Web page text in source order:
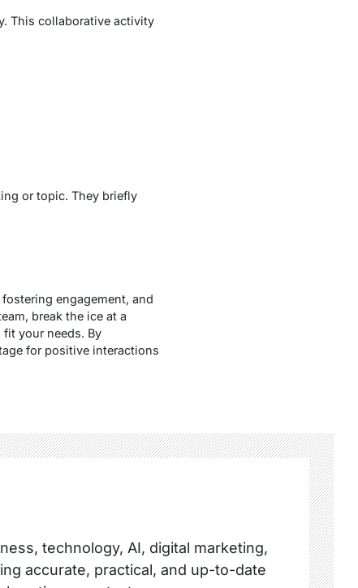
This collaborative activity
or topic. They briefly
engagement, and
break the ice at a
your needs. By
for positive interactions
technology, AI, digital marketing,
accurate, practical, and up-to-date